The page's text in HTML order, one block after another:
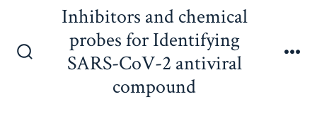
content
Inhibitors and chemical
probes for Identifying
SARS-CoV-2 antiviral
compound